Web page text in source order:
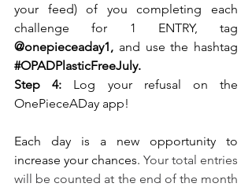
your feed) of you completing each
challenge for 1 ENTRY, tag
@onepieceaday1, and use the hashtag
#OPADPlasticFreeJuly.
Step 4: Log your refusal on the
OnePieceADay app!
Each day is a new opportunity to
increase your chances. Your total entries
will be counted at the end of the month